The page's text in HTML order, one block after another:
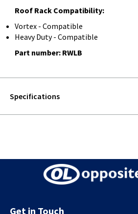
Roof Rack Compatibility:
Vortex - Compatible
Heavy Duty - Compatible
Part number: RWLB
Specifications
Get in Touch